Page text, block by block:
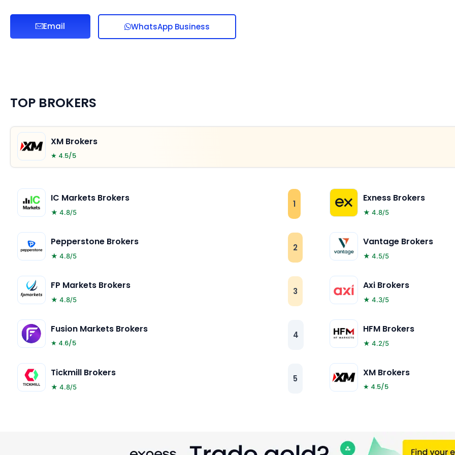
Email WhatsApp Business
TOP BROKERS
XM Brokers
★ 4.5/5
IC Markets Brokers
★ 4.8/5
1
Pepperstone Brokers
★ 4.8/5
2
FP Markets Brokers
★ 4.8/5
3
Fusion Markets Brokers
★ 4.6/5
4
Tickmill Brokers
★ 4.8/5
5
Exness Brokers
★ 4.8/5
Vantage Brokers
★ 4.5/5
Axi Brokers
★ 4.3/5
HFM Brokers
★ 4.2/5
XM Brokers
★ 4.5/5